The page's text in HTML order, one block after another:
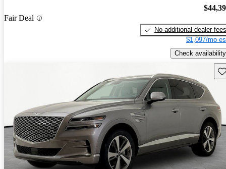
Fair Deal
No additional dealer fees
$1,097/mo
Check availability